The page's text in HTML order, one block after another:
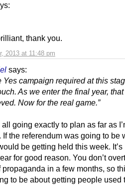
2013 at 11:48 pm
thank you.
says:
Yes campaign required at this
As we enter the final year,
Now for the real game.”
all going exactly to plan as far as
If the referendum was going to be
be getting held this week.
for good reason. You don’t
propaganda in a few months, so
to be about getting people used